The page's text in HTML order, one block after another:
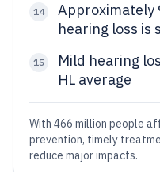
14
Approximately
hearing loss is
15
Mild hearing
HL average
With 466 million people
prevention, timely
reduce major impacts.